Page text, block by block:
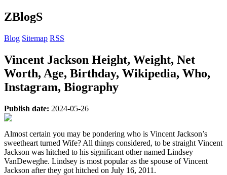
ZBlogS
Blog Sitemap RSS
Vincent Jackson Height, Weight, Net
Worth, Age, Birthday, Wikipedia, Who,
Instagram, Biography
Publish date: 2024-05-26
Almost certain you may be pondering who is Vincent Jackson’s
sweetheart turned Wife? All things considered, to be straight Vincent
Jackson was hitched to his significant other named Lindsey
VanDeweghe. Lindsey is most popular as the spouse of Vincent
Jackson after they got hitched on July 16, 2011.